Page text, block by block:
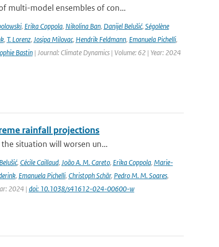
multi-model ensembles of con...
, Erika Coppola, Nikolina Ban, Danijel Belušić, Ségolène
, T. Lorenz, Josipa Milovac, Hendrik Feldmann, Emanuela Pichelli,
Bastin| Journal: Climate Dynamics | Volume: 62 | Year: 2024
rainfall projections
situation will worsen un...
, Cécile Caillaud, João A. M. Careto, Erika Coppola, Marie-
, Emanuela Pichelli, Christoph Schär, Pedro M. M. Soares,
2024 | doi: 10.1038/s41612-024-00600-w